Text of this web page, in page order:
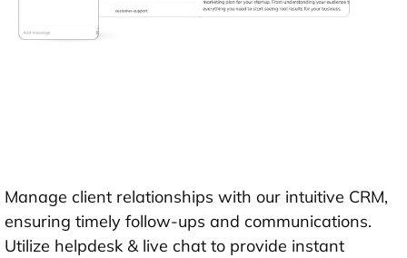
Manage client relationships with our intuitive CRM,
ensuring timely follow-ups and communications.
Utilize helpdesk & live chat to provide instant